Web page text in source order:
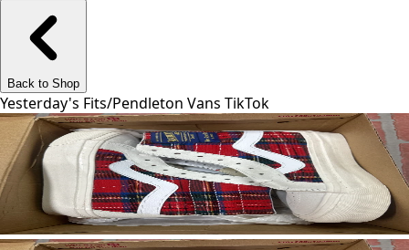
Back to Shop
Yesterday's Fits/Pendleton Vans TikTok